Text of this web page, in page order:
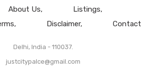
About Us
Listings
Disclaimer Contact
Delhi, India - 110037.
justcitypalce@gmail.com